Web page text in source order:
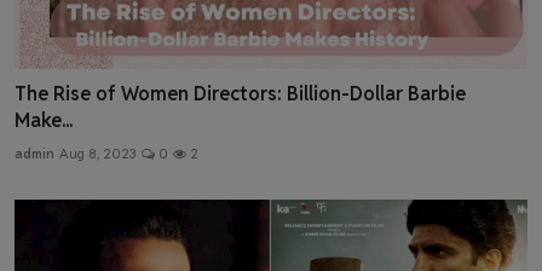
The Rise of Women Directors: Billion-Dollar Barbie
Make...
admin Aug 8, 2023 0 2